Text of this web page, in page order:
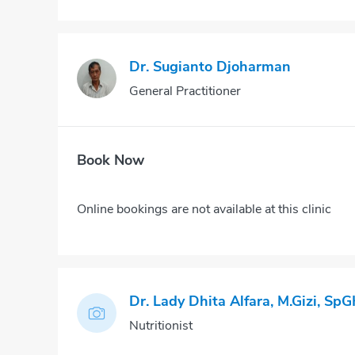
Dr. Sugianto Djoharman
General Practitioner
Book Now
Online bookings are not available at this clinic
Dr. Lady Dhita Alfara, M.Gizi,
Nutritionist